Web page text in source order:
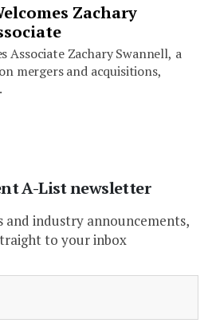
Zachary
Associate Zachary Swannell, a
mergers and acquisitions,
A-List newsletter
and industry announcements,
to your inbox